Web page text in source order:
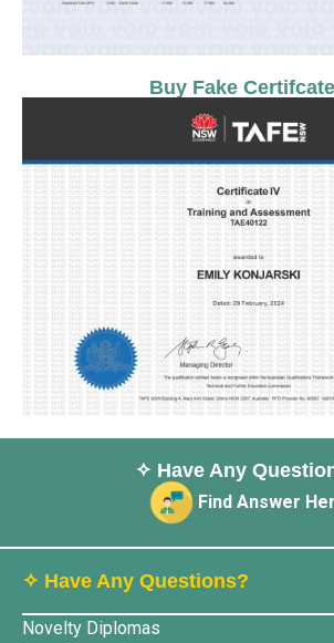
Buy Fake
✧ Have Any
Find Answer
✧ Have Any Questions?
Novelty Diplomas